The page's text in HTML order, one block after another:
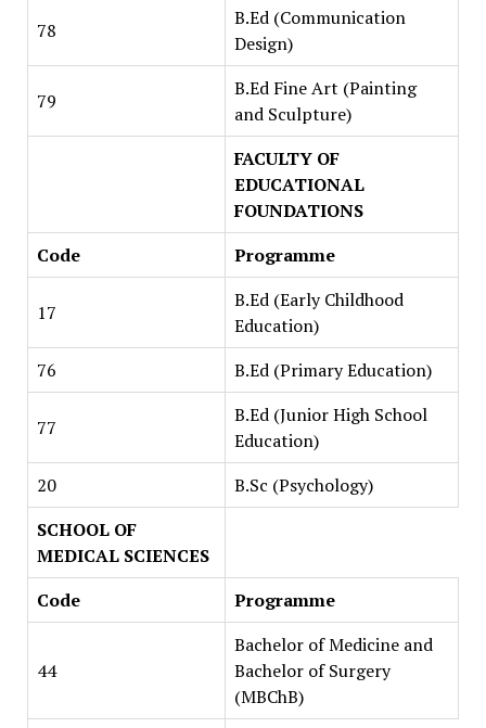
78
B.Ed (Communication
Design)
79
B.Ed Fine Art (Painting
and Sculpture)
FACULTY OF
EDUCATIONAL
FOUNDATIONS
Code
Programme
17
B.Ed (Early Childhood
Education)
76
B.Ed (Primary Education)
77
B.Ed (Junior High School
Education)
20
B.Sc (Psychology)
SCHOOL OF
MEDICAL SCIENCES
Code
Programme
44
Bachelor of Medicine and
Bachelor of Surgery
(MBChB)